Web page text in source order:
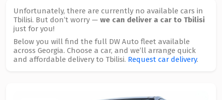
Unfortunately, there are currently no available cars in
Tbilisi. But don’t worry — we can deliver a car to Tbilisi
just for you!
Below you will find the full DW Auto fleet available
across Georgia. Choose a car, and we’ll arrange quick
and affordable delivery to Tbilisi. Request car delivery.